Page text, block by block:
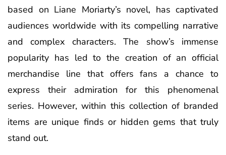
based on Liane Moriarty’s novel, has captivated
audiences worldwide with its compelling narrative
and complex characters. The show’s immense
popularity has led to the creation of an official
merchandise line that offers fans a chance to
express their admiration for this phenomenal
series. However, within this collection of branded
items are unique finds or hidden gems that truly
stand out.